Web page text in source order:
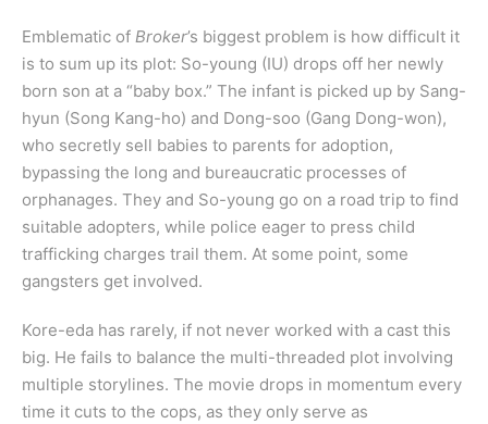
Emblematic of Broker’s biggest problem is how difficult it
is to sum up its plot: So-young (IU) drops off her newly
born son at a “baby box.” The infant is picked up by Sang-
hyun (Song Kang-ho) and Dong-soo (Gang Dong-won),
who secretly sell babies to parents for adoption,
bypassing the long and bureaucratic processes of
orphanages. They and So-young go on a road trip to find
suitable adopters, while police eager to press child
trafficking charges trail them. At some point, some
gangsters get involved.
Kore-eda has rarely, if not never worked with a cast this
big. He fails to balance the multi-threaded plot involving
multiple storylines. The movie drops in momentum every
time it cuts to the cops, as they only serve as